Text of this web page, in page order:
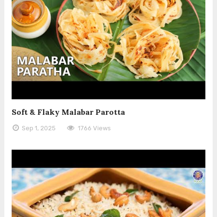
Soft & Flaky Malabar Parotta
Sep 1, 2025 1766 Views